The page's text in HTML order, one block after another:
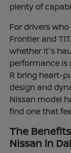
plenty of
For drivers
Frontier and
whether it's
performance is
R bring heart-
design and
Nissan model
find one that
The
Nissan in